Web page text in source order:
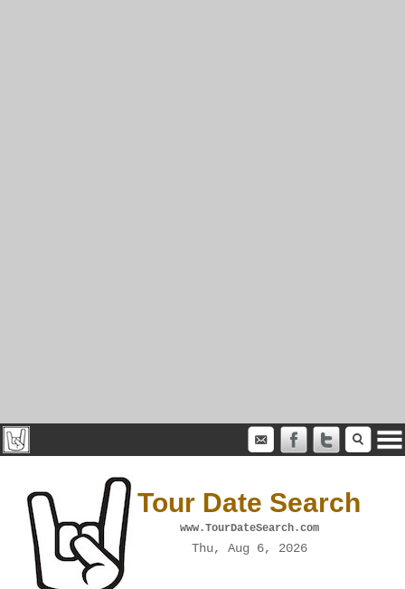
Tour Date Search
www.TourDateSearch.com
Thu, Aug 6, 2026